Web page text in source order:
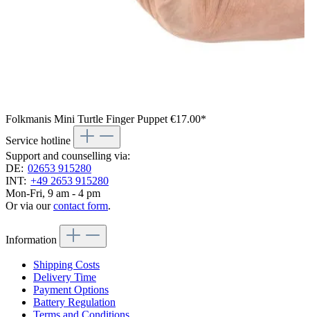
Folkmanis Mini Turtle Finger Puppet €17.00*
Service hotline
Support and counselling via:
DE: 02653 915280
INT: +49 2653 915280
Mon-Fri, 9 am - 4 pm
Or via ourcontact form.
Information
Shipping Costs
Delivery Time
Payment Options
Battery Regulation
Terms and Conditions